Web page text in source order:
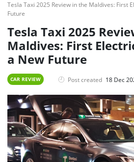
Tesla Taxi 2025 Review in the Maldives: First
Future
Tesla Taxi 2025
Maldives: First
a New Future
CAR REVIEW Post created 18 Dec